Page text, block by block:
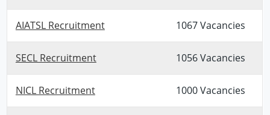
AIATSL Recruitment 1067 Vacancies
SECL Recruitment 1056 Vacancies
NICL Recruitment 1000 Vacancies